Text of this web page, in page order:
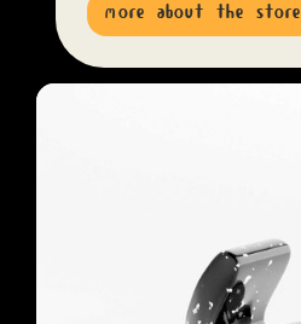
more about the store